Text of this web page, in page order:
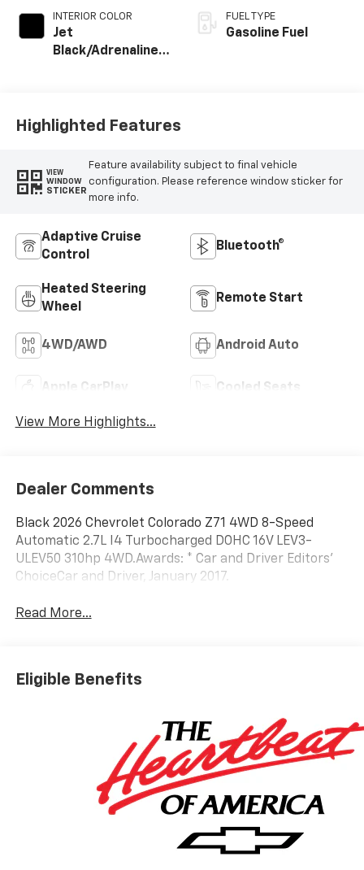
INTERIOR COLOR
Jet
Black/Adrenaline
Seat Trim
FUEL TYPE
Gasoline Fuel
Highlighted Features
VIEW
WINDOW
STICKER
Feature availability subject to final vehicle
configuration. Please reference window sticker for
more info.
Adaptive Cruise
Control
Bluetooth®
Heated Steering
Wheel
Remote Start
4WD/AWD Android Auto
Apple CarPlay Cooled Seats
View More Highlights...
Dealer Comments
Black 2026 Chevrolet Colorado Z71 4WD 8-Speed
Automatic 2.7L I4 Turbocharged DOHC 16V LEV3-
ULEV50 310hp 4WD.Awards: * Car and Driver Editors'
ChoiceCar and Driver, January 2017.
Read More...
Eligible Benefits